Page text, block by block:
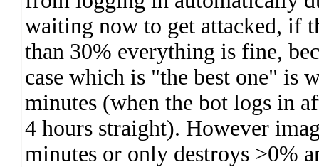
waiting now to get attacked, if
than 30% everything is fine,
case which is "the best one" is
minutes (when the bot logs in
4 hours straight). However
minutes or only destroys >0%